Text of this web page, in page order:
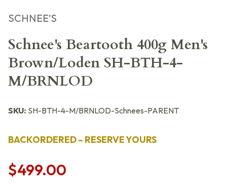
SCHNEE'S
Schnee's Beartooth 400g Men's
Brown/Loden SH-BTH-4-
M/BRNLOD
SKU: SH-BTH-4-M/BRNLOD-Schnees-PARENT
BACKORDERED – RESERVE YOURS
$499.00